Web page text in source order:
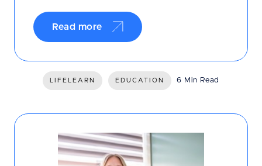
Read more
LIFELEARN EDUCATION 6 Min Read